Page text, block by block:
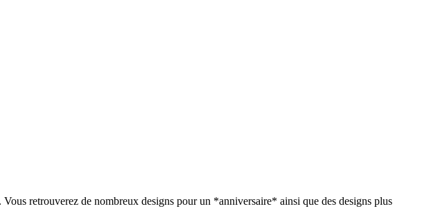
retrouverez de nombreux designs pour un *anniversaire* ainsi que des designs plus